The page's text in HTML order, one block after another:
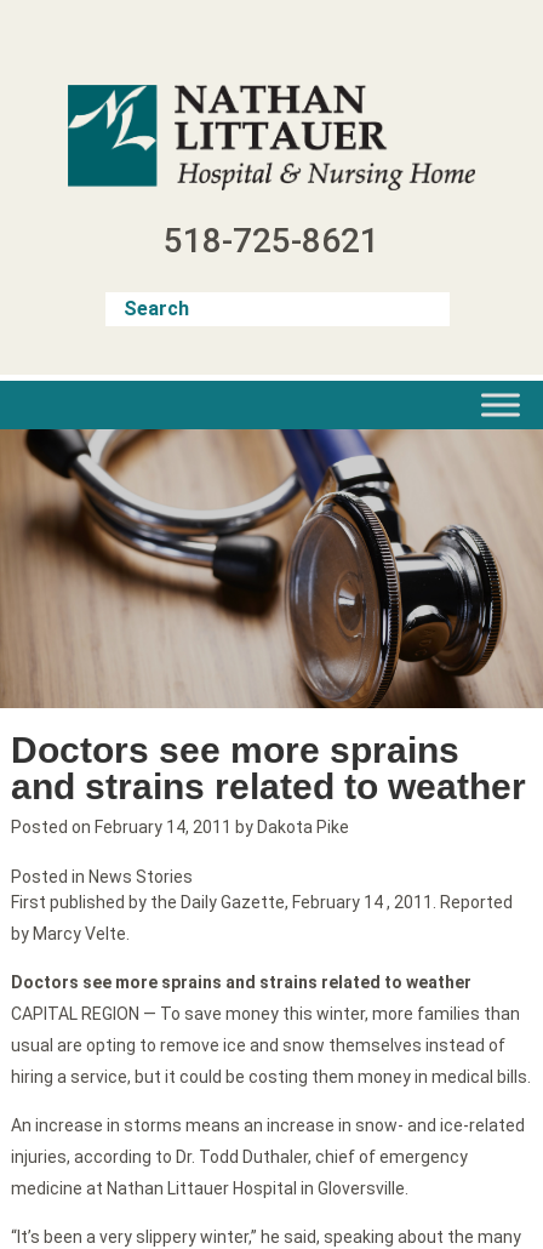
518-725-8621
Doctors see more sprains
and strains related to weather
Posted on February 14, 2011 by Dakota Pike
First published by the Daily Gazette, February 14 , 2011. Reported
by Marcy Velte.
Doctors see more sprains and strains related to weather
CAPITAL REGION — To save money this winter, more families than
usual are opting to remove ice and snow themselves instead of
hiring a service, but it could be costing them money in medical bills.
An increase in storms means an increase in snow- and ice-related
injuries, according to Dr. Todd Duthaler, chief of emergency
medicine at Nathan Littauer Hospital in Gloversville.
“It’s been a very slippery winter,” he said, speaking about the many
Posted in News Stories